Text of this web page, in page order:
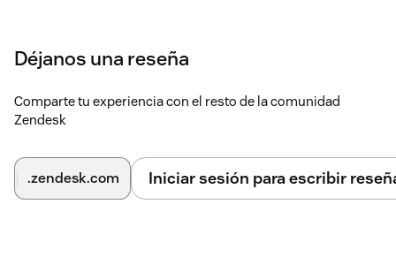
Déjanos una reseña
Comparte tu experiencia con el resto de la comunidad
Zendesk
.zendesk.com Iniciar sesión para escribir